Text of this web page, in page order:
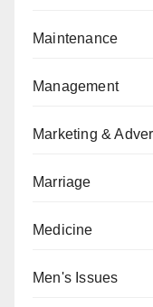
Maintenance
Management
Marketing &
Marriage
Medicine
Men's Issues